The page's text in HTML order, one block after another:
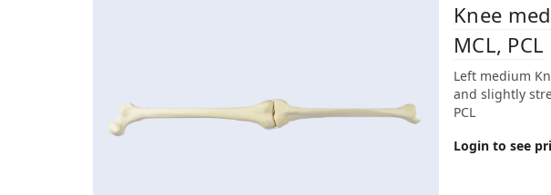
Knee
MCL, PCL
Left medium
and slightly
PCL
Login to see